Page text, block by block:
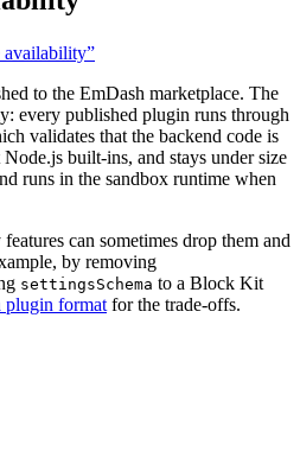
availability”
to the EmDash marketplace. The
every published plugin runs through
validates that the backend code is
built-ins, and stays under size
runs in the sandbox runtime when
can sometimes drop them and
by removing
settingsSchema to a Block Kit
plugin format for the trade-offs.